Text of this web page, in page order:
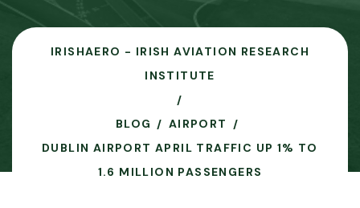
IRISHAERO - IRISH AVIATION RESEARCH
INSTITUTE
BLOG
AIRPORT
DUBLIN AIRPORT APRIL TRAFFIC UP 1% TO
1.6 MILLION PASSENGERS